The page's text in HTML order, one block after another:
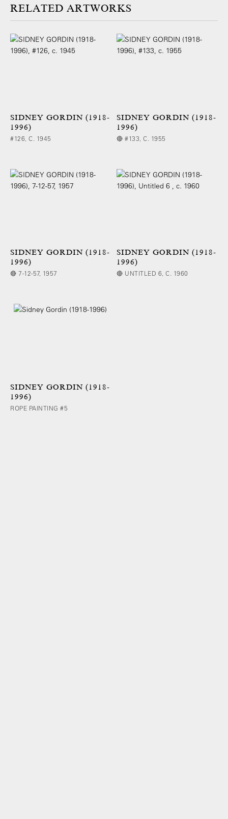
ARTWORKS
SIDNEY GORDIN (1918-
1996)
#126, C. 1945
SIDNEY GORDIN (1918-
1996)
🔴 #133, C. 1955
SIDNEY GORDIN (1918-
1996)
🔴 7-12-57, 1957
SIDNEY GORDIN (1918-
1996)
🔴 UNTITLED 6, C. 1960
SIDNEY GORDIN (1918-
1996)
ROPE PAINTING #5